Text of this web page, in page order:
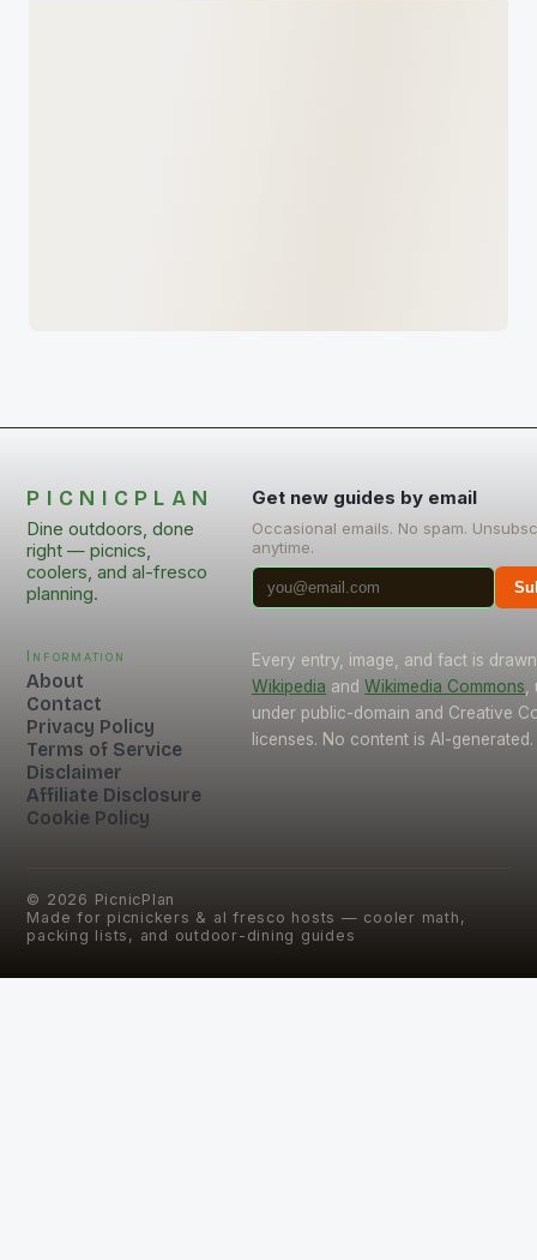
PICNICPLAN
Dine outdoors, done
right — picnics,
coolers, and al-fresco
planning.
Get new guides by email
Occasional emails. No spam.
anytime.
Information
About
Contact
Privacy Policy
Terms of Service
Disclaimer
Affiliate Disclosure
Cookie Policy
Every entry, image, and fact is
Wikipedia and Wikimedia Commons
under public-domain and Creative
licenses. No content is AI-generated.
© 2026 PicnicPlan
Made for picnickers & al fresco hosts — cooler math,
packing lists, and outdoor-dining guides